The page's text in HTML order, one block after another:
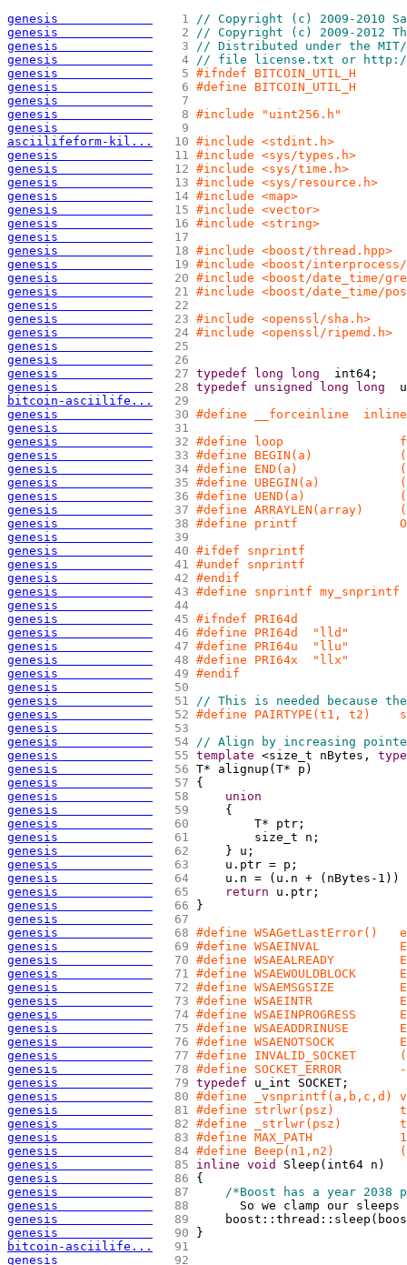
genesis
   1
// Copyright (c) 2009-2010
genesis
   2
// Copyright (c) 2009-2012
genesis
   3
// Distributed under the MIT/
genesis
   4
// file license.txt or http://
genesis
   5
#ifndef BITCOIN_UTIL_H
genesis
   6
#define BITCOIN_UTIL_H
genesis
   7
genesis
   8
#include "uint256.h"
genesis
   9
asciilifeform-kil...
  10
#include <stdint.h>
genesis
  11
#include <sys/types.h>
genesis
  12
#include <sys/time.h>
genesis
  13
#include <sys/resource.h>
genesis
  14
#include <map>
genesis
  15
#include <vector>
genesis
  16
#include <string>
genesis
  17
genesis
  18
#include <boost/thread.hpp>
genesis
  19
#include <boost/interprocess/
genesis
  20
#include <boost/date_time/
genesis
  21
#include <boost/date_time/
genesis
  22
genesis
  23
#include <openssl/sha.h>
genesis
  24
#include <openssl/ripemd.h>
genesis
  25
genesis
  26
genesis
  27
typedef long long
  int64;
genesis
  28
typedef unsigned long long
bitcoin-asciilife...
  29
genesis
  30
#define __forceinline  inline
genesis
  31
genesis
  32
#define loop
genesis
  33
#define BEGIN(a)
genesis
  34
#define END(a)
genesis
  35
#define UBEGIN(a)
genesis
  36
#define UEND(a)
genesis
  37
#define ARRAYLEN(array)
genesis
  38
#define printf
genesis
  39
genesis
  40
#ifdef snprintf
genesis
  41
#undef snprintf
genesis
  42
#endif
genesis
  43
#define snprintf my_snprintf
genesis
  44
genesis
  45
#ifndef PRI64d
genesis
  46
#define PRI64d  "lld"
genesis
  47
#define PRI64u  "llu"
genesis
  48
#define PRI64x  "llx"
genesis
  49
#endif
genesis
  50
genesis
  51
// This is needed because
genesis
  52
#define PAIRTYPE(t1, t2)
genesis
  53
genesis
  54
// Align by increasing
genesis
  55
template <size_t nBytes,
genesis
  56
T* alignup ( T* p )
genesis
  57
{
genesis
  58
union
genesis
  59
{
genesis
  60
        T* ptr;
genesis
  61
        size_t n;
genesis
  62
    } u;
genesis
  63
    u.ptr = p;
genesis
  64
    u.n =
( u.n + ( nBytes-1 ) )
genesis
  65
return u.ptr;
genesis
  66
}
genesis
  67
genesis
  68
#define WSAGetLastError()
genesis
  69
#define WSAEINVAL
genesis
  70
#define WSAEALREADY
genesis
  71
#define WSAEWOULDBLOCK
genesis
  72
#define WSAEMSGSIZE
genesis
  73
#define WSAEINTR
genesis
  74
#define WSAEINPROGRESS
genesis
  75
#define WSAEADDRINUSE
genesis
  76
#define WSAENOTSOCK
genesis
  77
#define INVALID_SOCKET
genesis
  78
#define SOCKET_ERROR
genesis
  79
typedef u_int SOCKET;
genesis
  80
#define _vsnprintf(a,b,c,d)
genesis
  81
#define strlwr(psz)
genesis
  82
#define _strlwr(psz)
genesis
  83
#define MAX_PATH
genesis
  84
#define Beep(n1,n2)
genesis
  85
inline void Sleep ( int64 n )
genesis
  86
{
genesis
  87
/*Boost has a year 2038
genesis
  88
So we clamp our sleeps
genesis
  89
    boost::thread::sleep
(
genesis
  90
}
bitcoin-asciilife...
  91
genesis
  92